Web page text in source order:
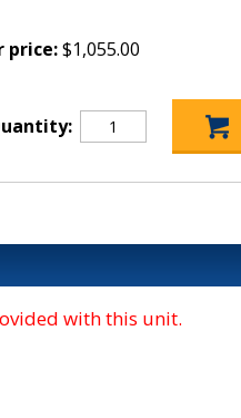
price:$1,055.00
with this unit.